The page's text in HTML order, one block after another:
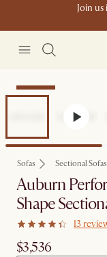
Join
Bestseller
Sofas Sectional Sofas
Auburn
Shape
13
$3,536